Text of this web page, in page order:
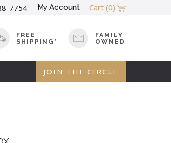
7754 My Account Cart (0)
FREE
SHIPPING*
FAMILY
OWNED
JOIN THE CIRCLE